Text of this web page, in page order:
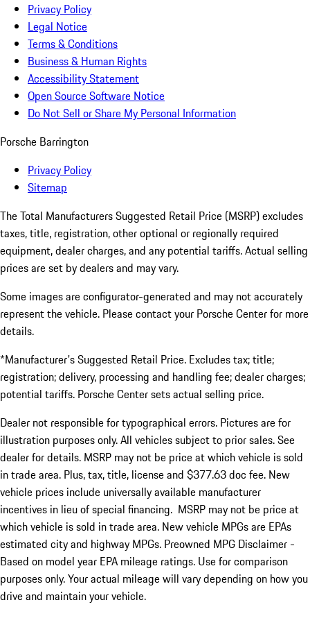
Privacy Policy
Legal Notice
Terms & Conditions
Business & Human Rights
Accessibility Statement
Open Source Software Notice
Do Not Sell or Share My Personal Information
Porsche Barrington
Privacy Policy
Sitemap
The Total Manufacturers Suggested Retail Price (MSRP) excludes
taxes, title, registration, other optional or regionally required
equipment, dealer charges, and any potential tariffs. Actual selling
prices are set by dealers and may vary.
Some images are configurator-generated and may not accurately
represent the vehicle. Please contact your Porsche Center for more
details.
*Manufacturer's Suggested Retail Price. Excludes tax; title;
registration; delivery, processing and handling fee; dealer charges;
potential tariffs. Porsche Center sets actual selling price.
Dealer not responsible for typographical errors. Pictures are for
illustration purposes only. All vehicles subject to prior sales. See
dealer for details. MSRP may not be price at which vehicle is sold
in trade area. Plus, tax, title, license and $377.63 doc fee. New
vehicle prices include universally available manufacturer
incentives in lieu of special financing. MSRP may not be price at
which vehicle is sold in trade area. New vehicle MPGs are EPAs
estimated city and highway MPGs. Preowned MPG Disclaimer -
Based on model year EPA mileage ratings. Use for comparison
purposes only. Your actual mileage will vary depending on how you
drive and maintain your vehicle.